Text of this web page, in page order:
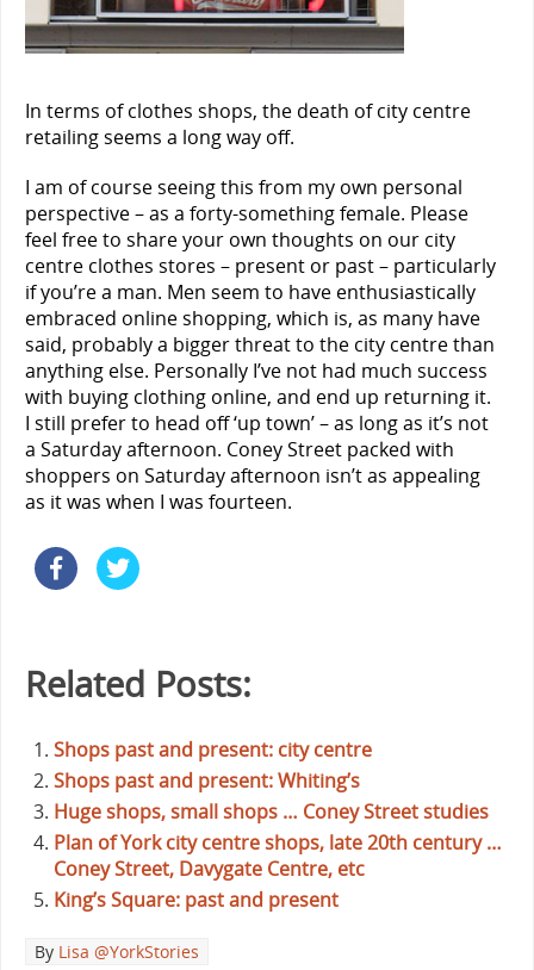
In terms of clothes shops, the death of city centre
retailing seems a long way off.
I am of course seeing this from my own personal
perspective – as a forty-something female. Please
feel free to share your own thoughts on our city
centre clothes stores – present or past – particularly
if you’re a man. Men seem to have enthusiastically
embraced online shopping, which is, as many have
said, probably a bigger threat to the city centre than
anything else. Personally I’ve not had much success
with buying clothing online, and end up returning it.
I still prefer to head off ‘up town’ – as long as it’s not
a Saturday afternoon. Coney Street packed with
shoppers on Saturday afternoon isn’t as appealing
as it was when I was fourteen.
Related Posts:
Shops past and present: city centre
Shops past and present: Whiting’s
Huge shops, small shops … Coney Street studies
Plan of York city centre shops, late 20th century …
Coney Street, Davygate Centre, etc
King’s Square: past and present
By Lisa @YorkStories